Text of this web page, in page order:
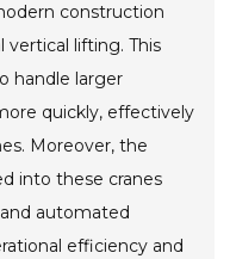
construction
vertical lifting. This
handle larger
quickly, effectively
Moreover, the
into these cranes
automated
efficiency and